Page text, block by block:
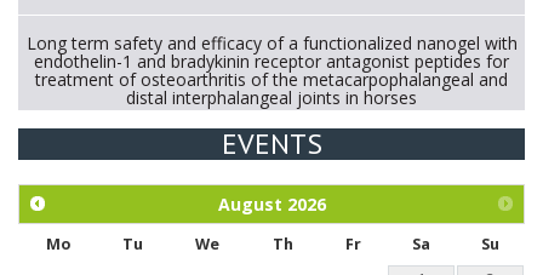
Long term safety and efficacy of a functionalized nanogel with
endothelin-1 and bradykinin receptor antagonist peptides for
treatment of osteoarthritis of the metacarpophalangeal and
distal interphalangeal joints in horses
Exploration of the efficacy of eucalyptus oil (micro-capsules)
chickens.
EVENTS
August 2026
Mo Tu We Th Fr Sa
Su